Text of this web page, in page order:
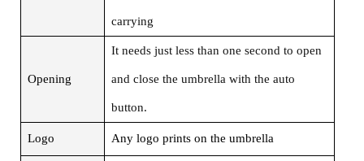
carrying
Opening
It needs just less than one second to open
and close the umbrella with the auto
button.
Logo Any logo prints on the umbrella